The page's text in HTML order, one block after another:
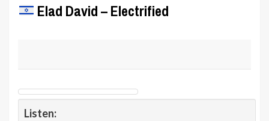
Elad David‬‏ – Electrified
Listen: